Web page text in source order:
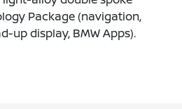
Package (navigation,
up display, BMW Apps).